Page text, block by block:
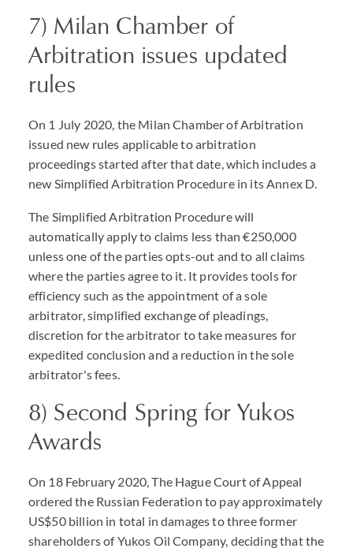
7) Milan Chamber of
Arbitration issues updated
rules
On 1 July 2020, the Milan Chamber of Arbitration
issued new rules applicable to arbitration
proceedings started after that date, which includes a
new Simplified Arbitration Procedure in its Annex D.
The Simplified Arbitration Procedure will
automatically apply to claims less than €250,000
unless one of the parties opts-out and to all claims
where the parties agree to it. It provides tools for
efficiency such as the appointment of a sole
arbitrator, simplified exchange of pleadings,
discretion for the arbitrator to take measures for
expedited conclusion and a reduction in the sole
arbitrator's fees.
8) Second Spring for Yukos
Awards
On 18 February 2020, The Hague Court of Appeal
ordered the Russian Federation to pay approximately
US$50 billion in total in damages to three former
shareholders of Yukos Oil Company, deciding that the